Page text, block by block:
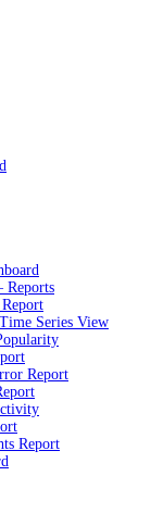
Reports
Series View
Report
Report